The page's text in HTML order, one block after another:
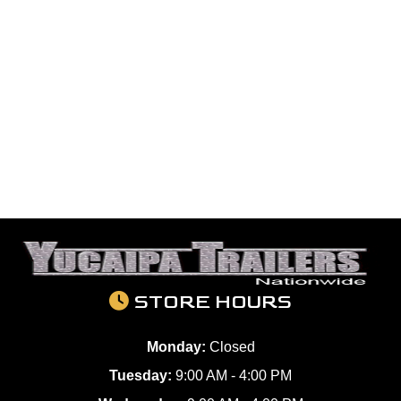
STORE HOURS
Monday: Closed
Tuesday: 9:00 AM - 4:00 PM